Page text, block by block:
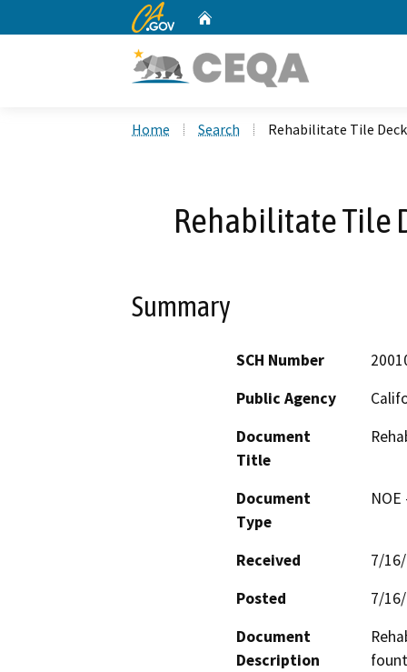
CA.gov
Home Search Rehabilitate Tile
Rehabilitate Tile
Summary
SCH Number
Public Agency
Document
Title
Document
Type
Received
7/
Posted
7/
Document
Description